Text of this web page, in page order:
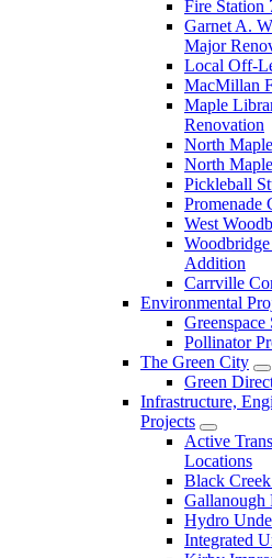
Fire Station
Garnet A.
Major
Local Off-
MacMillan
Maple
Renovation
North
North
Pickleball
Promenade
West
Addition
Carrville
Environmental
Greenspace
Pollinator
The Green City
Green
Infrastructure,
Projects
Active
Locations
Black
Gallanough
Hydro
Integrated